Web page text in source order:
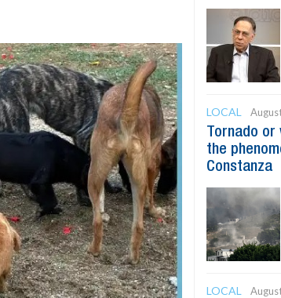
LOCAL
Tornado
the
Constanza
LOCAL